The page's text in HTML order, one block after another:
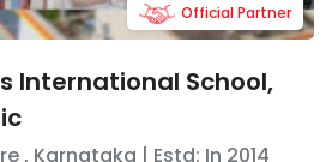
International School,
, Karnataka | Estd: In 2014
Official Partner